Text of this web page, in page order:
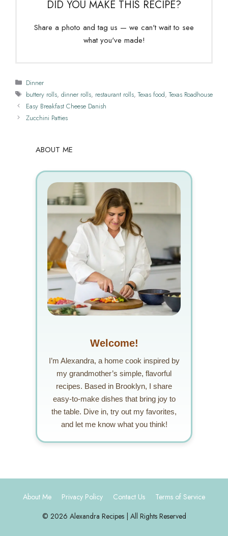
DID YOU MAKE THIS RECIPE?
Share a photo and tag us — we can't wait to see
what you've made!
Categories
Dinner
Tags
buttery rolls, dinner rolls, restaurant rolls,Texas food,Texas Roadhouse
Easy Breakfast Cheese Danish
Zucchini Patties
ABOUT ME
Welcome!
I’m Alexandra, a home cook inspired by
my grandmother’s simple, flavorful
recipes. Based in Brooklyn, I share
easy-to-make dishes that bring joy to
the table. Dive in, try out my favorites,
and let me know what you think!
About Me Privacy Policy Contact Us
Terms of Service
© 2026 Alexandra Recipes | All Rights Reserved